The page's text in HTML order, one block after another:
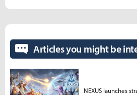
Articles you might be
NEXUS launches